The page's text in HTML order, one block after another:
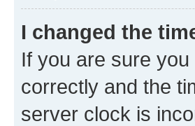
I changed the
If you are sure
correctly and the
server clock is